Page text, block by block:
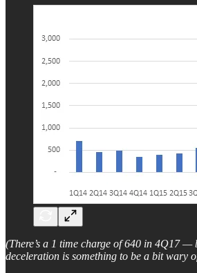
(There’s a 1 time charge of 640 in 4Q17 —
deceleration is something to be a bit wary